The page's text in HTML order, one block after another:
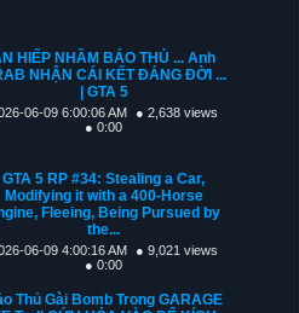
HIẾP NHẦM BÁO THỦ ... Anh
NHẬN CÁI KẾT ĐÁNG ĐỜI ...
| GTA 5
06-09 6:00:06 AM
● 2,638 views
● 0:00
GTA 5 RP #34: Stealing a Car,
Modifying it with a 400-Horse
Fleeing, Being Pursued by
the...
06-09 4:00:16 AM
● 9,021 views
● 0:00
Thủ Gài Bomb Trong GARAGE